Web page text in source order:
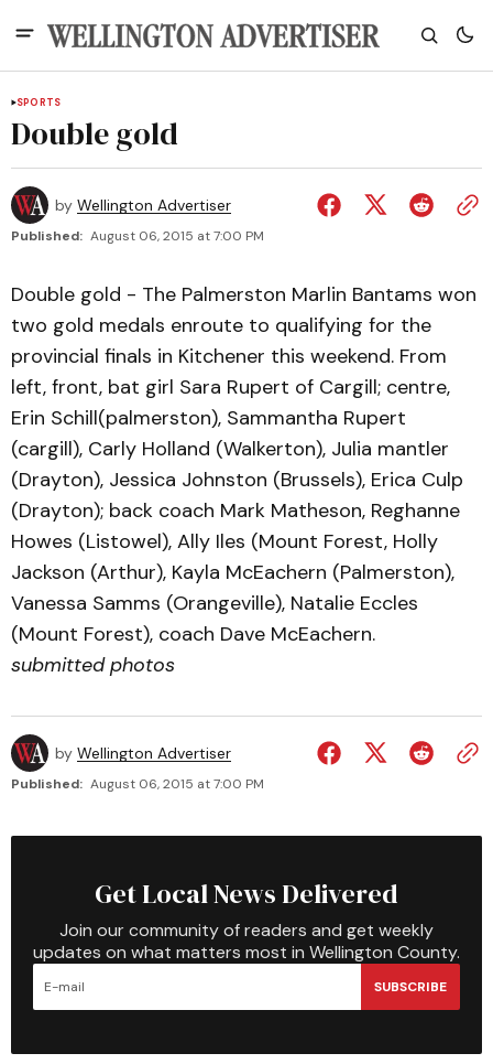
SPORTS
Double gold
by Wellington Advertiser
Published: August 06, 2015 at 7:00 PM
Double gold - The Palmerston Marlin Bantams won
two gold medals enroute to qualifying for the
provincial finals in Kitchener this weekend. From
left, front, bat girl Sara Rupert of Cargill; centre,
Erin Schill(palmerston), Sammantha Rupert
(cargill), Carly Holland (Walkerton), Julia mantler
(Drayton), Jessica Johnston (Brussels), Erica Culp
(Drayton); back coach Mark Matheson, Reghanne
Howes (Listowel), Ally Iles (Mount Forest, Holly
Jackson (Arthur), Kayla McEachern (Palmerston),
Vanessa Samms (Orangeville), Natalie Eccles
(Mount Forest), coach Dave McEachern.
submitted photos
by Wellington Advertiser
Published: August 06, 2015 at 7:00 PM
Get Local News Delivered
Join our community of readers and get weekly
updates on what matters most in Wellington County.
SUBSCRIBE